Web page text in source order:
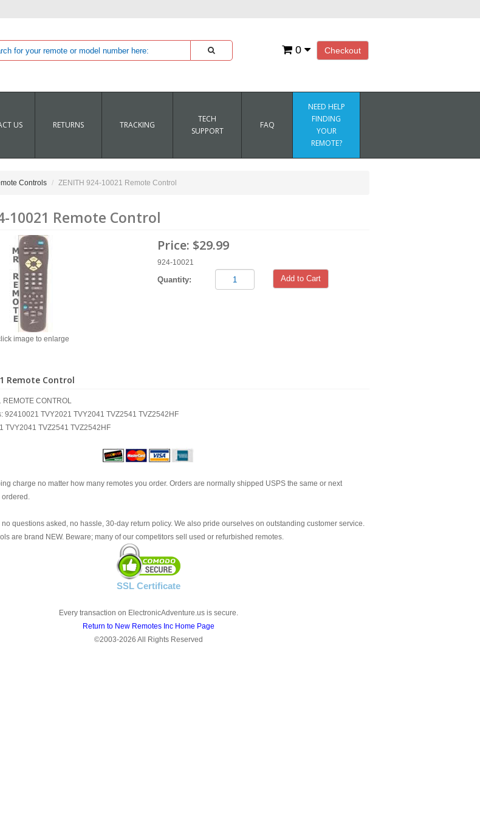
Checkout
0
US RETURNS TRACKING
TECH
SUPPORT
FAQ
NEED HELP
FINDING
YOUR
REMOTE?
Controls ZENITH 924-10021 Remote Control
10021 Remote Control
image to enlarge
Price: $29.99
924-10021
Quantity: Add to Cart
Remote Control
CONTROL
92410021 TVY2021 TVY2041 TVZ2541 TVZ2542HF
TVY2041 TVZ2541 TVZ2542HF
charge no matter how many remotes you order. Orders are normally shipped USPS the same or next
ordered.
no questions asked, no hassle, 30-day return policy. We also pride ourselves on outstanding customer service.
are brand NEW. Beware; many of our competitors sell used or refurbished remotes.
SSL Certificate
Every transaction on ElectronicAdventure.us is secure.
Return to New Remotes Inc Home Page
©2003-2026 All Rights Reserved